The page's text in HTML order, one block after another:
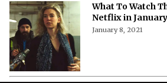
What To Watch
Netflix in
January 8, 2021